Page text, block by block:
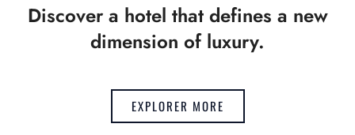
Discover a hotel that defines a new
dimension of luxury.
EXPLORER MORE